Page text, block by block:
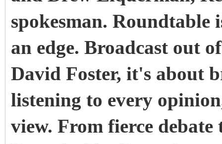
spokesman. Roundtable
an edge. Broadcast out
David Foster, it's about
listening to every
view. From fierce